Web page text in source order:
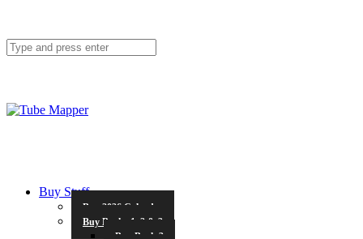
Buy Stuff
Buy 2026 Calendar
Buy Books 1, 2 & 3